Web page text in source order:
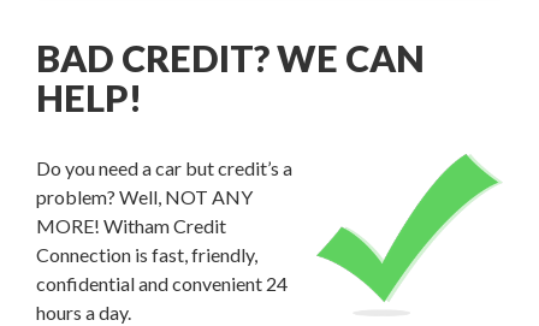
BAD CREDIT? WE CAN
HELP!
Do you need a car but credit’s a
problem? Well, NOT ANY
MORE! Witham Credit
Connection is fast, friendly,
confidential and convenient 24
hours a day.